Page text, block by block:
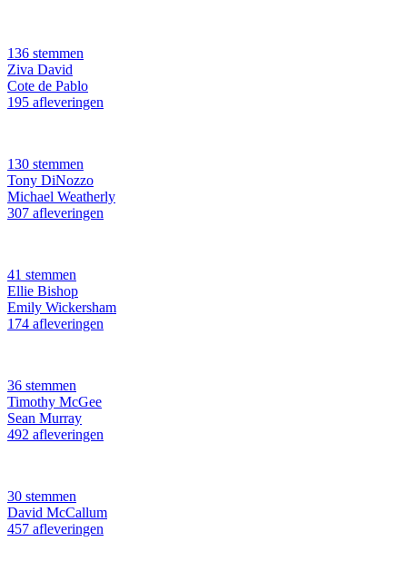
136 stemmen
Ziva David
Cote de Pablo
195 afleveringen
130 stemmen
Tony DiNozzo
Michael Weatherly
307 afleveringen
41 stemmen
Ellie Bishop
Emily Wickersham
174 afleveringen
36 stemmen
Timothy McGee
Sean Murray
492 afleveringen
30 stemmen
David McCallum
457 afleveringen